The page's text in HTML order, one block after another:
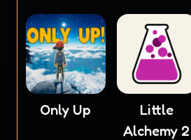
Only Up
Little
Alchemy 2